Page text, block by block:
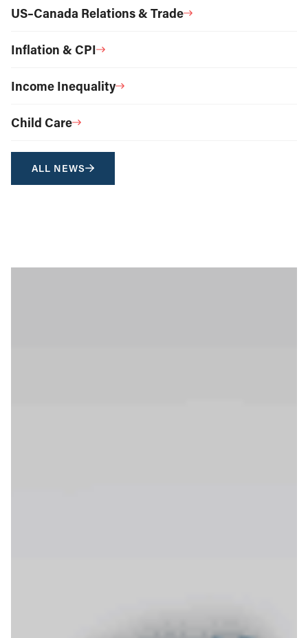
US–Canada Relations & Trade
Inflation & CPI
Income Inequality
Child Care
ALL NEWS